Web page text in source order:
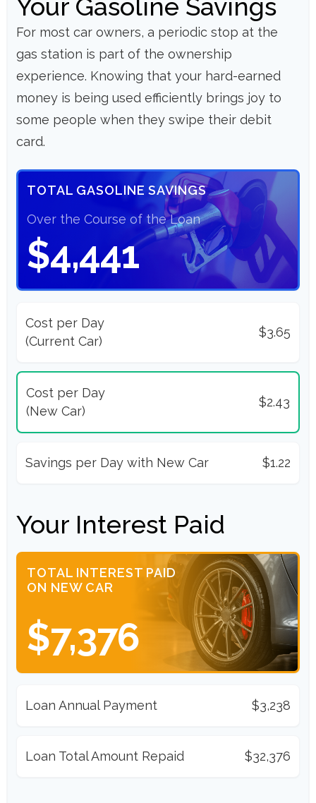
Your Gasoline Savings
For most car owners, a periodic stop at the
gas station is part of the ownership
experience. Knowing that your hard-earned
money is being used efficiently brings joy to
some people when they swipe their debit
card.
TOTAL GASOLINE SAVINGS
Over the Course of the Loan
$4,441
Cost per Day
(Current Car)
$3.65
Cost per Day
(New Car)
$2.43
Savings per Day with New Car $1.22
Your Interest Paid
TOTAL INTEREST PAID
ON NEW CAR
$7,376
Loan Annual Payment $3,238
Loan Total Amount Repaid $32,376